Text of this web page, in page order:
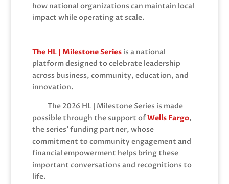
how national organizations can maintain local
impact while operating at scale.
The HL | Milestone Seriesis a national
platform designed to celebrate leadership
across business, community, education, and
innovation.
The 2026 HL | Milestone Series is made
possible through the support ofWells Fargo,
the series’ funding partner, whose
commitment to community engagement and
financial empowerment helps bring these
important conversations and recognitions to
life.